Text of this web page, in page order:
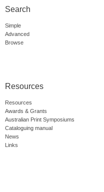
Search
Simple
Advanced
Browse
Resources
Resources
Awards & Grants
Australian Print Symposiums
Cataloguing manual
News
Links